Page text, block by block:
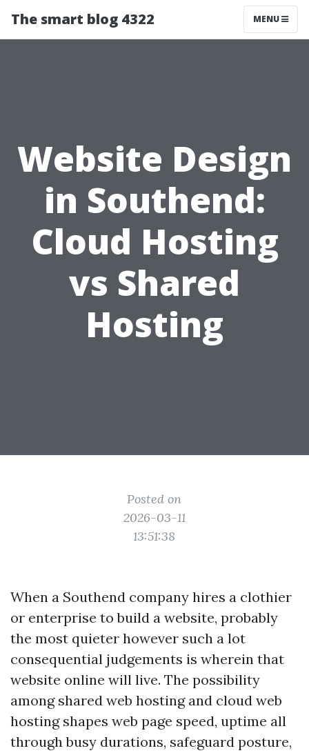
The smart blog 4322 MENU
Website Design
in Southend:
Cloud Hosting
vs Shared
Hosting
Posted on
2026-03-11
13:51:38
When a Southend company hires a clothier
or enterprise to build a website, probably
the most quieter however such a lot
consequential judgements is wherein that
website online will live. The possibility
among shared web hosting and cloud web
hosting shapes web page speed, uptime all
through busy durations, safeguard posture,